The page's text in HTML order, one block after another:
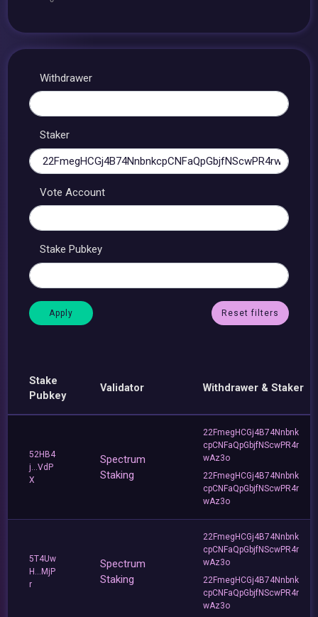
Withdrawer
Staker
Vote Account
Stake Pubkey
Reset filters
Stake
Pubkey
Validator Withdrawer & Staker
52HB4
j...VdP
X
Spectrum
Staking
22FmegHCGj4B74Nnbnk
cpCNFaQpGbjfNScwPR4r
wAz3o
22FmegHCGj4B74Nnbnk
cpCNFaQpGbjfNScwPR4r
wAz3o
5T4Uw
H...MjP
r
Spectrum
Staking
22FmegHCGj4B74Nnbnk
cpCNFaQpGbjfNScwPR4r
wAz3o
22FmegHCGj4B74Nnbnk
cpCNFaQpGbjfNScwPR4r
wAz3o